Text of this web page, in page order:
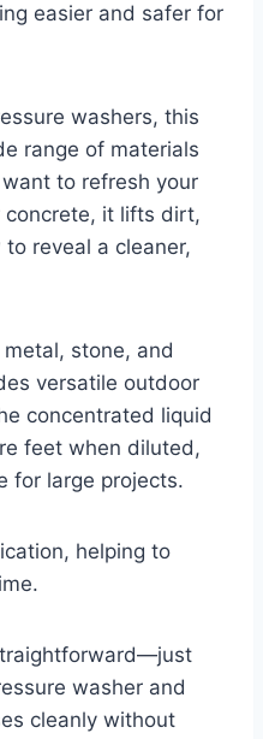
easier and safer for
washers, this
range of materials
to refresh your
concrete, it lifts dirt,
reveal a cleaner,
stone, and
versatile outdoor
concentrated liquid
feet when diluted,
for large projects.
helping to
washer and
cleanly without